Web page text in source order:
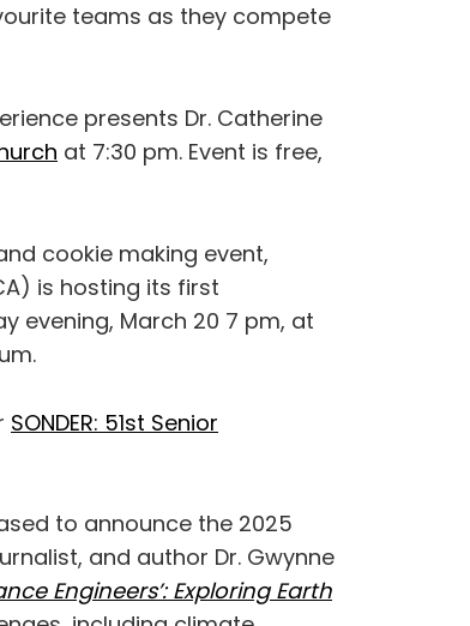
teams as they compete
presents Dr. Catherine
at 7:30 pm. Event is free,
cookie making event,
is hosting its first
evening, March 20 7 pm, at
SONDER: 51st Senior
to announce the 2025
and author Dr. Gwynne
Engineers’: Exploring Earth